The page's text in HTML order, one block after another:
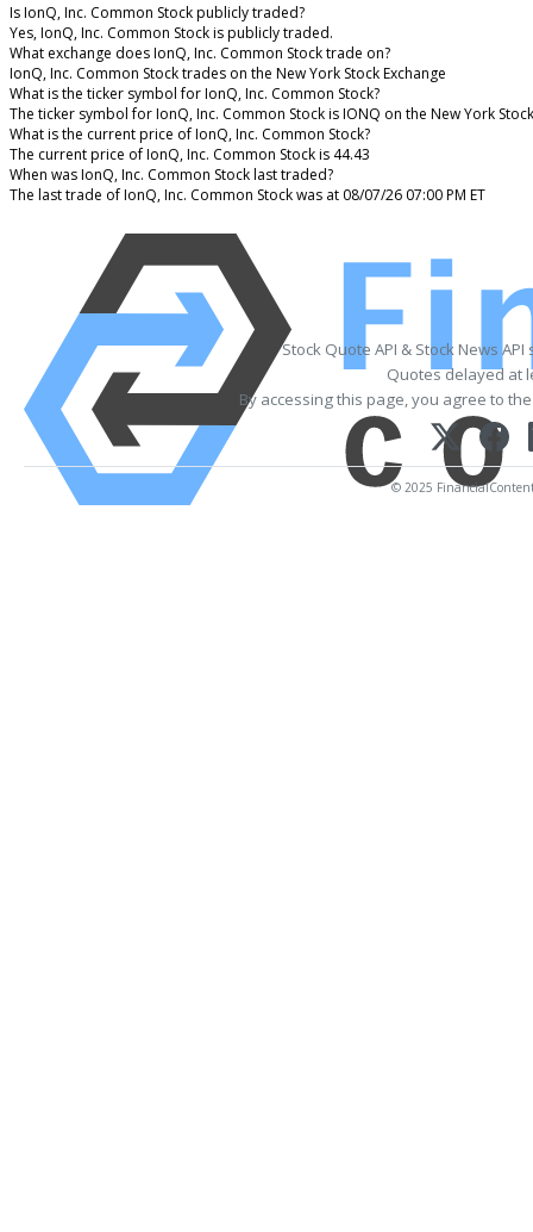
Is IonQ, Inc. Common Stock publicly traded?
Yes, IonQ, Inc. Common Stock is publicly traded.
What exchange does IonQ, Inc. Common Stock trade on?
IonQ, Inc. Common Stock trades on the New York Stock Exchange
What is the ticker symbol for IonQ, Inc. Common Stock?
The ticker symbol for IonQ, Inc. Common Stock is IONQ on the New York
What is the current price of IonQ, Inc. Common Stock?
The current price of IonQ, Inc. Common Stock is 44.43
When was IonQ, Inc. Common Stock last traded?
The last trade of IonQ, Inc. Common Stock was at 08/07/26 07:00 PM ET
Stock Quote API & Stock News
Quotes delayed at
By accessing this page, you agree to
© 2025